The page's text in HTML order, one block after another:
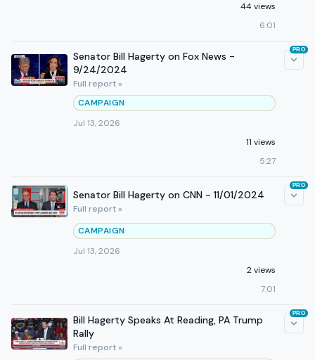
44 views
6:01
Senator Bill Hagerty on Fox News -
9/24/2024
Full report »
CAMPAIGN
Jul 13, 2026
11 views
5:27
PRO
Senator Bill Hagerty on CNN - 11/01/2024
Full report »
CAMPAIGN
Jul 13, 2026
2 views
7:01
PRO
Bill Hagerty Speaks At Reading, PA Trump
Rally
Full report »
PRO